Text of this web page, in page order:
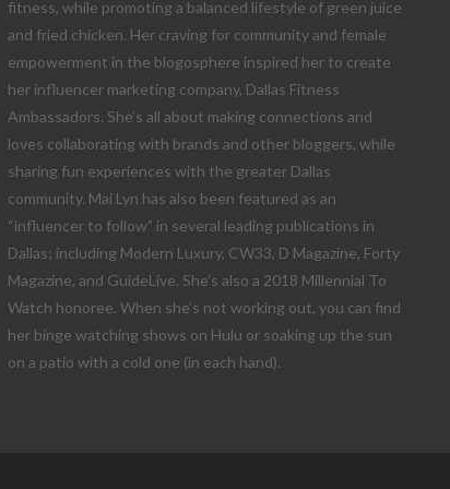
fitness, while promoting a balanced lifestyle of green juice
and fried chicken. Her craving for community and female
empowerment in the blogosphere inspired her to create
her influencer marketing company, Dallas Fitness
Ambassadors. She’s all about making connections and
loves collaborating with brands and other bloggers, while
sharing fun experiences with the greater Dallas
community. Mai Lyn has also been featured as an
“influencer to follow” in several leading publications in
Dallas; including Modern Luxury, CW33, D Magazine, Forty
Magazine, and GuideLive. She’s also a 2018 Millennial To
Watch honoree. When she’s not working out, you can find
her binge watching shows on Hulu or soaking up the sun
on a patio with a cold one (in each hand).